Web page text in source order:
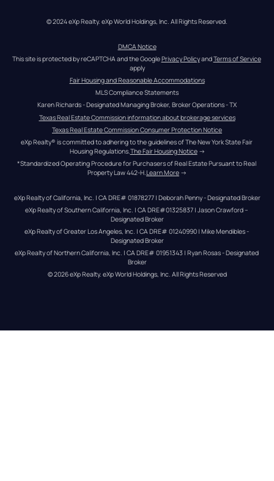
© 2024 eXp Realty. eXp World Holdings, Inc. All Rights Reserved.
DMCA Notice
This site is protected by reCAPTCHA and the Google Privacy Policy and Terms of Service
apply
Fair Housing and Reasonable Accommodations
MLS Compliance Statements
Karen Richards - Designated Managing Broker, Broker Operations - TX
Texas Real Estate Commission information about brokerage services
Texas Real Estate Commission Consumer Protection Notice
eXp Realty® is committed to adhering to the guidelines of The New York State Fair
Housing Regulations.The Fair Housing Notice →
*Standardized Operating Procedure for Purchasers of Real Estate Pursuant to Real
Property Law 442-H.Learn More →
eXp Realty of California, Inc. | CA DRE# 01878277 | Deborah Penny - Designated Broker
eXp Realty of Southern California, Inc. | CA DRE#01325837 | Jason Crawford –
Designated Broker
eXp Realty of Greater Los Angeles, Inc. | CA DRE# 01240990 | Mike Mendibles -
Designated Broker
eXp Realty of Northern California, Inc. | CA DRE# 01951343 | Ryan Rosas - Designated
Broker
© 2026eXp Realty. eXp World Holdings, Inc. All Rights Reserved